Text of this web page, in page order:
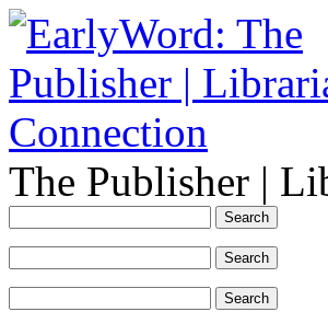
The Publisher |